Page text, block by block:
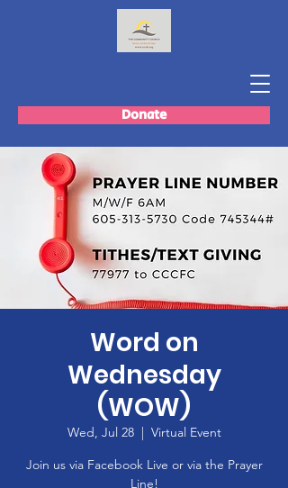
Donate
Word on
Wednesday
(WOW)
Wed, Jul 28
  |
Virtual Event
Join us via Facebook Live or via the Prayer
Line!